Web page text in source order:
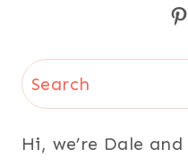
Search
Hi, we’re Dale